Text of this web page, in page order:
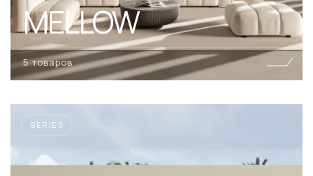
MELLOW
5 товаров
SERIES